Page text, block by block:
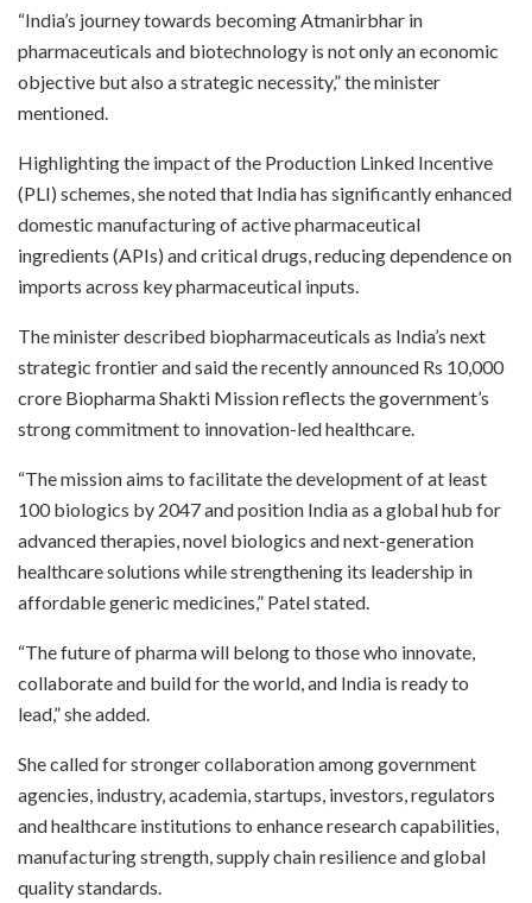
“India’s journey towards becoming Atmanirbhar in
pharmaceuticals and biotechnology is not only an economic
objective but also a strategic necessity,” the minister
mentioned.
Highlighting the impact of the Production Linked Incentive
(PLI) schemes, she noted that India has significantly enhanced
domestic manufacturing of active pharmaceutical
ingredients (APIs) and critical drugs, reducing dependence on
imports across key pharmaceutical inputs.
The minister described biopharmaceuticals as India’s next
strategic frontier and said the recently announced Rs 10,000
crore Biopharma Shakti Mission reflects the government’s
strong commitment to innovation-led healthcare.
“The mission aims to facilitate the development of at least
100 biologics by 2047 and position India as a global hub for
advanced therapies, novel biologics and next-generation
healthcare solutions while strengthening its leadership in
affordable generic medicines,” Patel stated.
“The future of pharma will belong to those who innovate,
collaborate and build for the world, and India is ready to
lead,” she added.
She called for stronger collaboration among government
agencies, industry, academia, startups, investors, regulators
and healthcare institutions to enhance research capabilities,
manufacturing strength, supply chain resilience and global
quality standards.